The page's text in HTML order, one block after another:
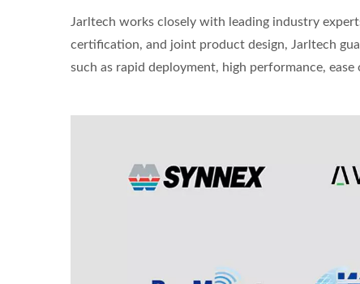
Jarltech works closely with leading industry
certification, and joint product design, Jarltech
such as rapid deployment, high performance,